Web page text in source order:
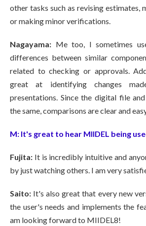
other tasks such as revising estimates,
or making minor verifications.
Nagayama: Me too, I sometimes
differences between similar
related to checking or approvals.
great at identifying changes
presentations. Since the digital file
the same, comparisons are clear and
M: It's great to hear MIIDEL being
Fujita: It is incredibly intuitive and
by just watching others. I am very
Saito: It's also great that every new
the user's needs and implements the
am looking forward to MIIDEL8!